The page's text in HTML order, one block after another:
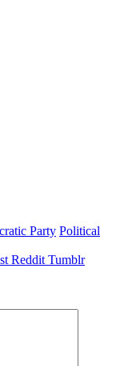
Party Political
Reddit Tumblr